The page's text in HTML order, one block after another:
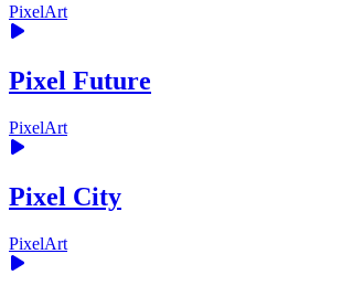
PixelArt
Pixel Future
PixelArt
Pixel City
PixelArt